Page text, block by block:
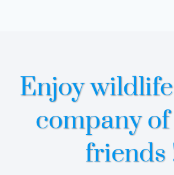
Enjoy
company
friends